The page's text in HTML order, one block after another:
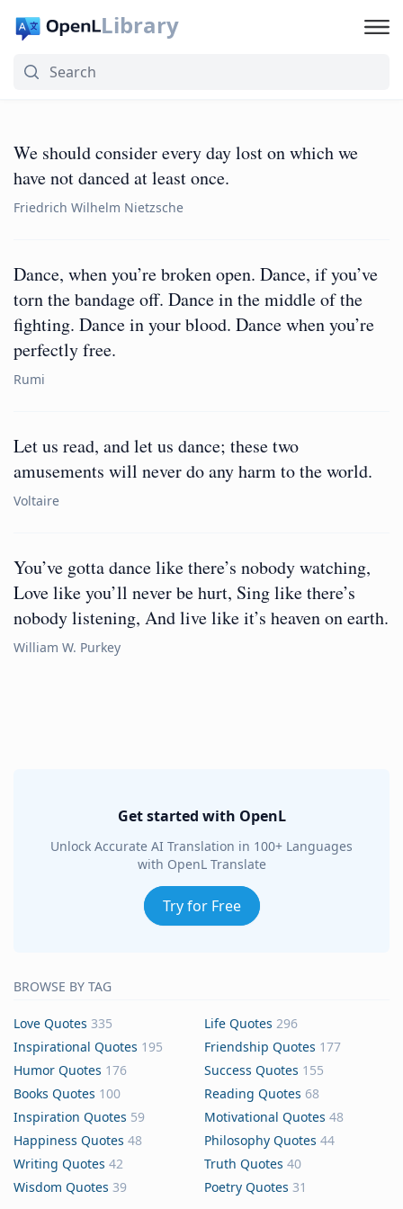
Library
We should consider every day lost on which we
have not danced at least once.
Friedrich Wilhelm Nietzsche
Dance, when you’re broken open. Dance, if you’ve
torn the bandage off. Dance in the middle of the
fighting. Dance in your blood. Dance when you’re
perfectly free.
Rumi
Let us read, and let us dance; these two
amusements will never do any harm to the world.
Voltaire
You’ve gotta dance like there’s nobody watching,
Love like you’ll never be hurt, Sing like there’s
nobody listening, And live like it’s heaven on earth.
William W. Purkey
Get started with OpenL
Unlock Accurate AI Translation in 100+ Languages
with OpenL Translate
Try for Free
BROWSE BY TAG
Love Quotes 335 Life Quotes 296
Inspirational Quotes 195 Friendship Quotes 177
Humor Quotes 176 Success Quotes 155
Books Quotes 100 Reading Quotes 68
Inspiration Quotes 59 Motivational Quotes 48
Happiness Quotes 48 Philosophy Quotes 44
Writing Quotes 42 Truth Quotes 40
Wisdom Quotes 39 Poetry Quotes 31